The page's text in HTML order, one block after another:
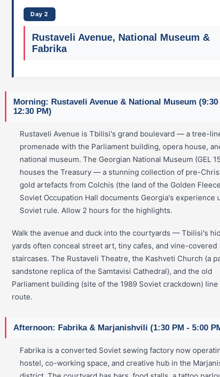
Day 2
Rustaveli Avenue, National Museum &
Fabrika
Morning: Rustaveli Avenue & National Museum (9:30
12:30 PM)
Rustaveli Avenue is Tbilisi's grand boulevard — a tree-
promenade with the Parliament building, opera house,
national museum. The Georgian National Museum (GEL
houses the Treasury — a stunning collection of pre-
gold artefacts from Colchis (the land of the Golden
Soviet Occupation Hall documents Georgia's experience
Soviet rule. Allow 2 hours for the highlights.
Walk the avenue and duck into the courtyards — Tbilisi's
yards often conceal street art, tiny cafes, and vine-covered
staircases. The Rustaveli Theatre, the Kashveti Church (a
sandstone replica of the Samtavisi Cathedral), and the old
Parliament building (site of the 1989 Soviet crackdown) line
route.
Afternoon: Fabrika & Marjanishvili (1:30 PM - 5:00
Fabrika is a converted Soviet sewing factory now
hostel, co-working space, and creative hub in the